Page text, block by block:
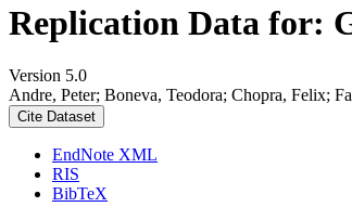
Replication Data for:
Version 5.0
Andre, Peter; Boneva, Teodora; Chopra, Felix;
Cite Dataset
EndNote XML
RIS
BibTeX